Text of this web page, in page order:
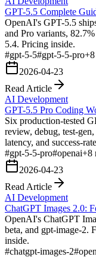
GPT-5.5 Complete
OpenAI's GPT-5.5
and Pro variants,
5.4. Pricing inside.
#gpt-5-5#gpt-5-5-pro+8
2026-04-23
Read Article
AI Development
GPT-5.5 Pro Coding
Six production-tested
review, debug, test-
latency, and success-
#gpt-5-5-pro#openai+8
2026-04-23
Read Article
AI Development
ChatGPT Images 2.0:
OpenAI's ChatGPT
beta, and gpt-image-2.
inside.
#chatgpt-images-2#